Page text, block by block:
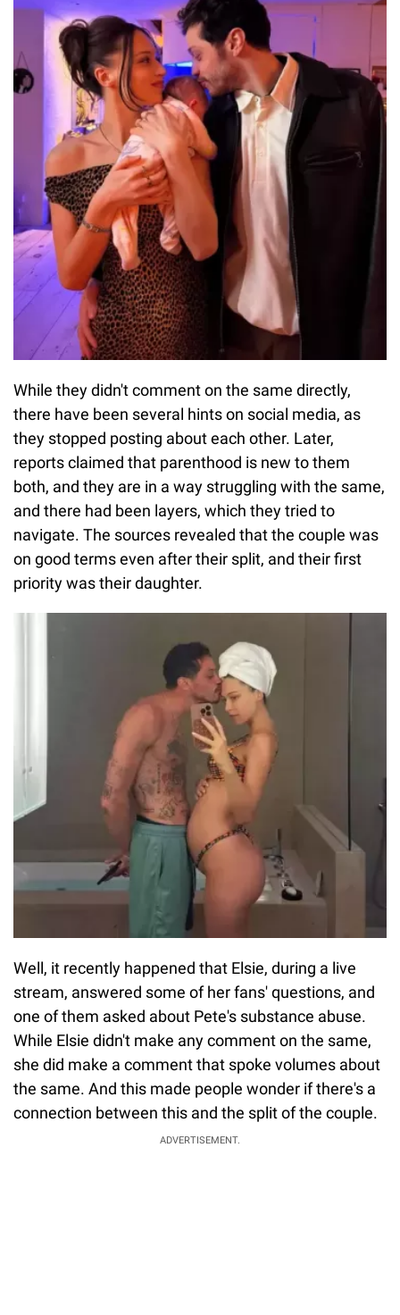
While they didn't comment on the same directly,
there have been several hints on social media, as
they stopped posting about each other. Later,
reports claimed that parenthood is new to them
both, and they are in a way struggling with the same,
and there had been layers, which they tried to
navigate. The sources revealed that the couple was
on good terms even after their split, and their first
priority was their daughter.
Well, it recently happened that Elsie, during a live
stream, answered some of her fans' questions, and
one of them asked about Pete's substance abuse.
While Elsie didn't make any comment on the same,
she did make a comment that spoke volumes about
the same. And this made people wonder if there's a
connection between this and the split of the couple.
ADVERTISEMENT.